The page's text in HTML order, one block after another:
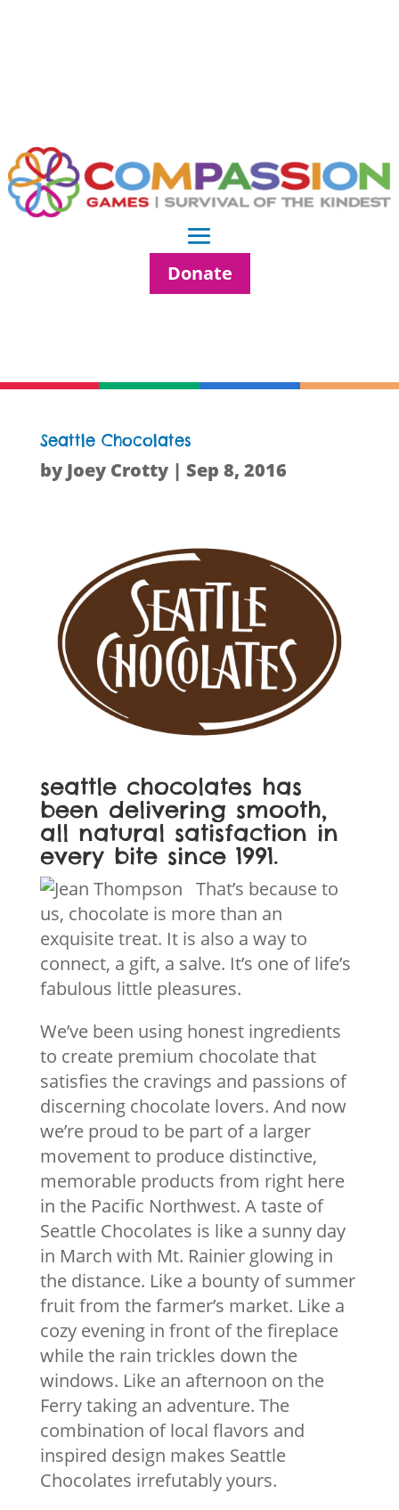
Donate
Seattle Chocolates
by Joey Crotty| Sep 8, 2016
seattle chocolates has
been delivering smooth,
all natural satisfaction in
every bite since 1991.
That’s because to
us, chocolate is more than an
exquisite treat. It is also a way to
connect, a gift, a salve. It’s one of life’s
fabulous little pleasures.
We’ve been using honest ingredients
to create premium chocolate that
satisfies the cravings and passions of
discerning chocolate lovers. And now
we’re proud to be part of a larger
movement to produce distinctive,
memorable products from right here
in the Pacific Northwest. A taste of
Seattle Chocolates is like a sunny day
in March with Mt. Rainier glowing in
the distance. Like a bounty of summer
fruit from the farmer’s market. Like a
cozy evening in front of the fireplace
while the rain trickles down the
windows. Like an afternoon on the
Ferry taking an adventure. The
combination of local flavors and
inspired design makes Seattle
Chocolates irrefutably yours.